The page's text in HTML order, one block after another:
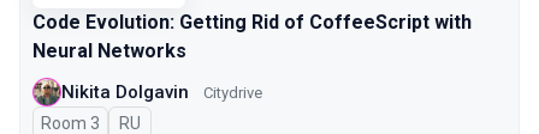
Code Evolution: Getting Rid of CoffeeScript with
Neural Networks
Nikita Dolgavin Citydrive
Room 3 In Russian
RU